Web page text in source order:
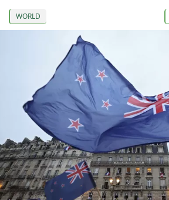
WORLD